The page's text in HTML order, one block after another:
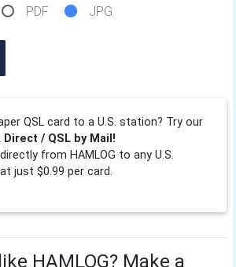
PDF JPG
QSL card to a U.S. station? Try our
Direct / QSL by Mail!
from HAMLOG to any U.S.
just $0.99 per card.
HAMLOG? Make a